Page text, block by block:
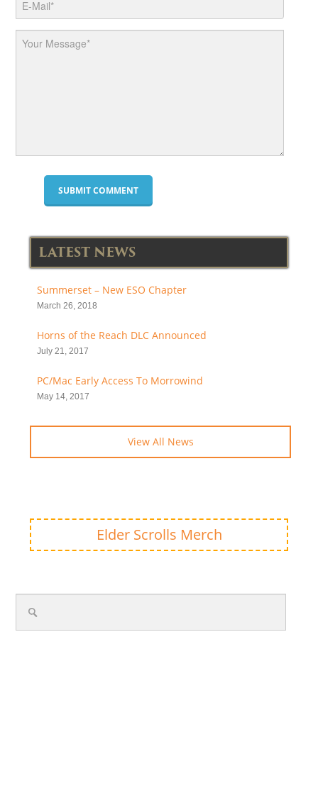
LATEST NEWS
Summerset – New ESO Chapter
March 26, 2018
Horns of the Reach DLC Announced
July 21, 2017
PC/Mac Early Access To Morrowind
May 14, 2017
View All News
Elder Scrolls Merch